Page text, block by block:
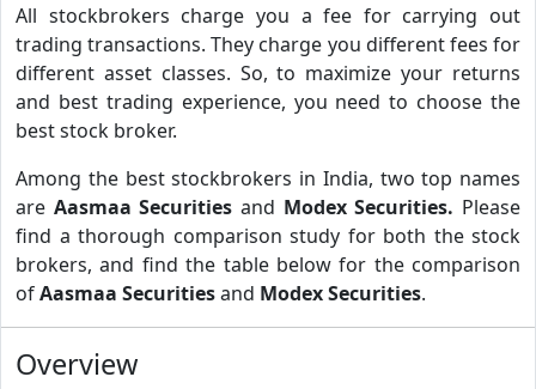
All stockbrokers charge you a fee for carrying out
trading transactions. They charge you different fees for
different asset classes. So, to maximize your returns
and best trading experience, you need to choose the
best stock broker.
Among the best stockbrokers in India, two top names
are Aasmaa Securities and Modex Securities. Please
find a thorough comparison study for both the stock
brokers, and find the table below for the comparison
ofAasmaa Securitiesand Modex Securities.
Overview